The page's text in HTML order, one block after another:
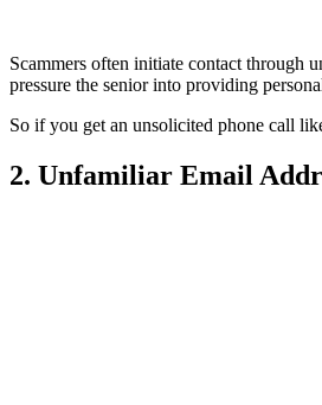
Scammers often initiate contact through
pressure the senior into providing
So if you get an unsolicited phone call
2. Unfamiliar Email